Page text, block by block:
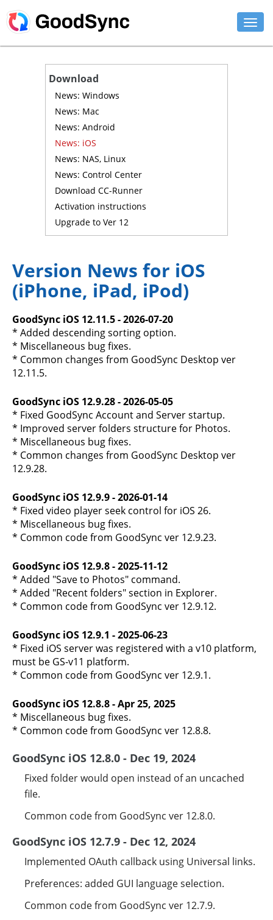
PLATFORMS
Download
News: Windows
News: Mac
News: Android
News: iOS
News: NAS, Linux
News: Control Center
Download CC-Runner
Activation instructions
Upgrade to Ver 12
Version News for iOS
(iPhone, iPad, iPod)
GoodSync iOS 12.11.5 - 2026-07-20
* Added descending sorting option.
* Miscellaneous bug fixes.
* Common changes from GoodSync Desktop ver
12.11.5.
GoodSync iOS 12.9.28 - 2026-05-05
* Fixed GoodSync Account and Server startup.
* Improved server folders structure for Photos.
* Miscellaneous bug fixes.
* Common changes from GoodSync Desktop ver
12.9.28.
GoodSync iOS 12.9.9 - 2026-01-14
* Fixed video player seek control for iOS 26.
* Miscellaneous bug fixes.
* Common code from GoodSync ver 12.9.23.
GoodSync iOS 12.9.8 - 2025-11-12
* Added "Save to Photos" command.
* Added "Recent folders" section in Explorer.
* Common code from GoodSync ver 12.9.12.
GoodSync iOS 12.9.1 - 2025-06-23
* Fixed iOS server was registered with a v10 platform,
must be GS-v11 platform.
* Common code from GoodSync ver 12.9.1.
GoodSync iOS 12.8.8 - Apr 25, 2025
* Miscellaneous bug fixes.
* Common code from GoodSync ver 12.8.8.
GoodSync iOS 12.8.0 - Dec 19, 2024
Fixed folder would open instead of an uncached
file.
Common code from GoodSync ver 12.8.0.
GoodSync iOS 12.7.9 - Dec 12, 2024
Implemented OAuth callback using Universal links.
Preferences: added GUI language selection.
Common code from GoodSync ver 12.7.9.